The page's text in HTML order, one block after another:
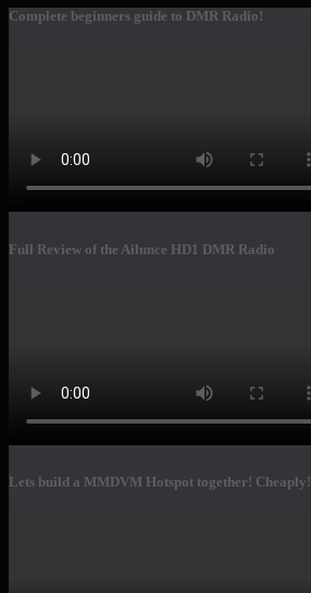
Complete beginners guide to DMR Radio!
Full Review of the Ailunce HD1 DMR Radio
Lets build a MMDVM Hotspot together! Cheaply!